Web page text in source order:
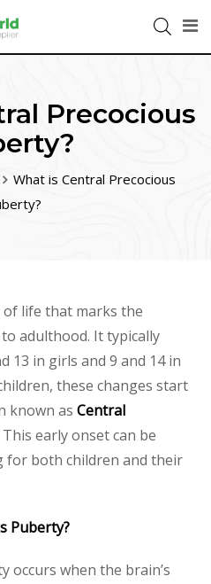
Precocious
What is Central Precocious
life that marks the
adulthood. It typically
13 in girls and 9 and 14 in
these changes start
known as Central
This early onset can be
for both children and their
Puberty?
occurs when the brain’s